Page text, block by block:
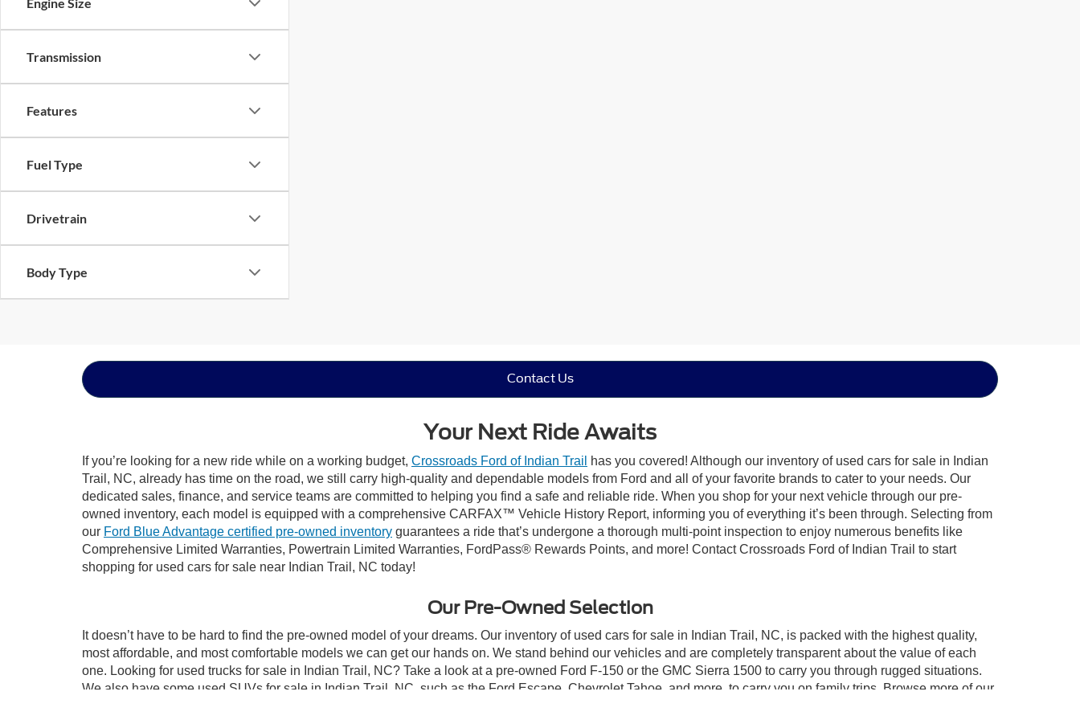
Transmission
Features
Fuel Type
Drivetrain
Body Type
Contact Us
Your Next Ride Awaits
If you’re looking for a new ride while on a working budget, Crossroads Ford of Indian Trail
has you covered! Although our inventory of used cars for sale in Indian
Trail, NC, already has time on the road, we still carry high-quality and dependable models from Ford and all of your favorite brands to cater to your needs. Our
dedicated sales, finance, and service teams are committed to helping you find a safe and reliable ride. When you shop for your next vehicle through our pre-
owned inventory, each model is equipped with a comprehensive CARFAX™ Vehicle History Report, informing you of everything it’s been through. Selecting from
our Ford Blue Advantage certified pre-owned inventory guarantees a ride that’s undergone a thorough multi-point inspection to enjoy numerous benefits like
Comprehensive Limited Warranties, Powertrain Limited Warranties, FordPass® Rewards Points, and more! Contact Crossroads Ford of Indian Trail to start
shopping for used cars for sale near Indian Trail, NC today!
Our Pre-Owned Selection
It doesn’t have to be hard to find the pre-owned model of your dreams. Our inventory of used cars for sale in Indian Trail, NC, is packed with the highest quality,
most affordable, and most comfortable models we can get our hands on. We stand behind our vehicles and are completely transparent about the value of each
one. Looking for used trucks for sale in Indian Trail, NC? Take a look at a pre-owned Ford F-150 or the GMC Sierra 1500 to carry you through rugged situations.
We also have some used SUVs for sale in Indian Trail, NC, such as the Ford Escape, Chevrolet Tahoe, and more, to carry you on family trips. Browse more of our